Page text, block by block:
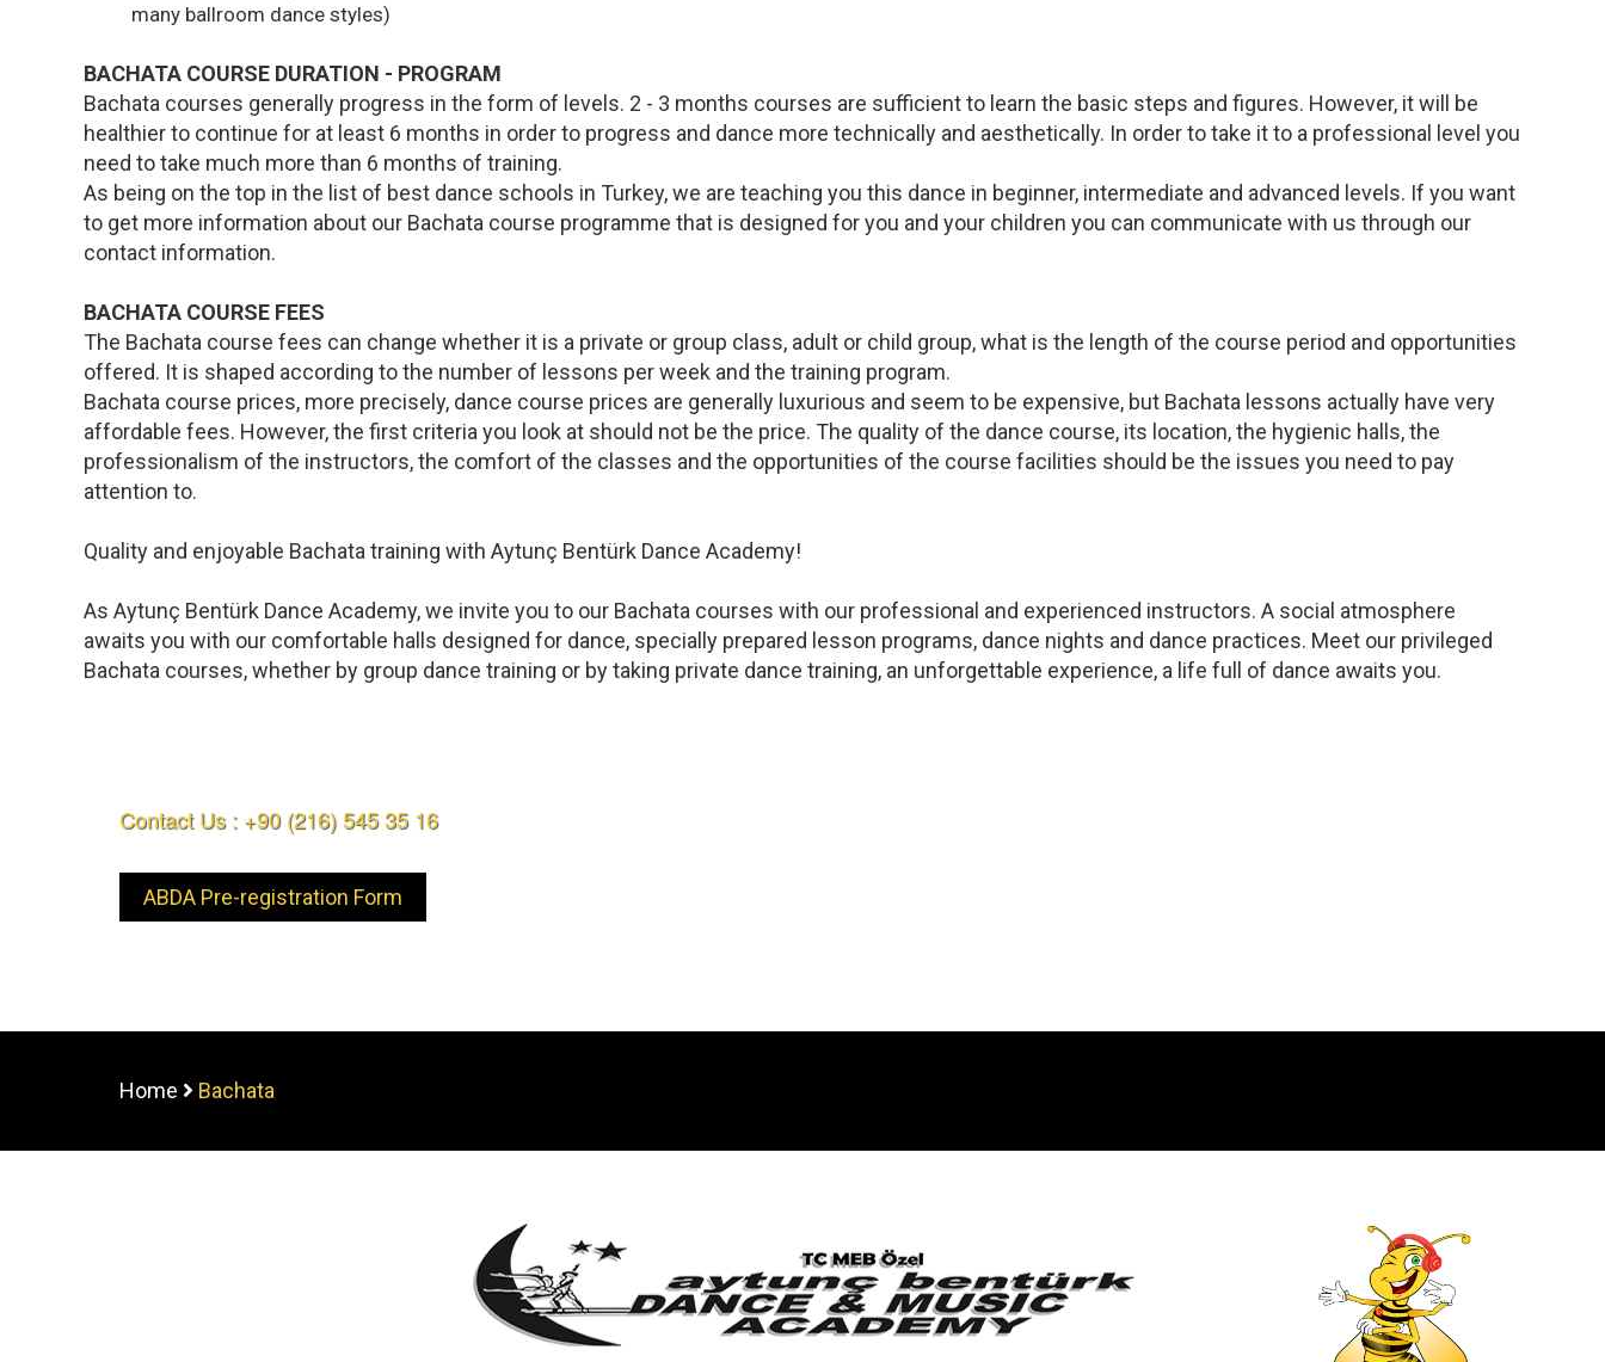
many ballroom dance styles)
BACHATA COURSE DURATION - PROGRAM
Bachata courses generally progress in the form of levels. 2 - 3 months courses are sufficient to learn the basic steps and figures. However, it will be
healthier to continue for at least 6 months in order to progress and dance more technically and aesthetically. In order to take it to a professional level you
need to take much more than 6 months of training.
As being on the top in the list of best dance schools in Turkey, we are teaching you this dance in beginner, intermediate and advanced levels. If you want
to get more information about our Bachata course programme that is designed for you and your children you can communicate with us through our
contact information.
BACHATA COURSE FEES
The Bachata course fees can change whether it is a private or group class, adult or child group, what is the length of the course period and opportunities
offered. It is shaped according to the number of lessons per week and the training program.
Bachata course prices, more precisely, dance course prices are generally luxurious and seem to be expensive, but Bachata lessons actually have very
affordable fees. However, the first criteria you look at should not be the price. The quality of the dance course, its location, the hygienic halls, the
professionalism of the instructors, the comfort of the classes and the opportunities of the course facilities should be the issues you need to pay
attention to.
Quality and enjoyable Bachata training with Aytunç Bentürk Dance Academy!
As Aytunç Bentürk Dance Academy, we invite you to our Bachata courses with our professional and experienced instructors. A social atmosphere
awaits you with our comfortable halls designed for dance, specially prepared lesson programs, dance nights and dance practices. Meet our privileged
Bachata courses, whether by group dance training or by taking private dance training, an unforgettable experience, a life full of dance awaits you.
Contact Us : +90 (216) 545 35 16
ABDA Pre-registration Form
Home Bachata